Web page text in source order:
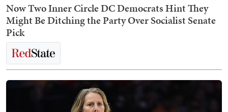
Now Two Inner Circle DC Democrats Hint They
Might Be Ditching the Party Over Socialist Senate
Pick